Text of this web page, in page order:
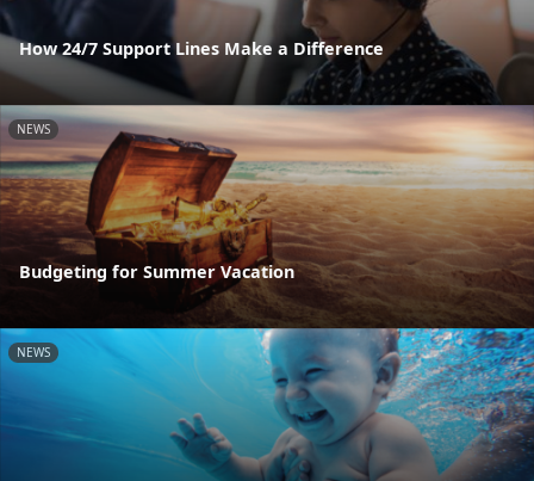
How 24/7 Support Lines Make a Difference
NEWS
Budgeting for Summer Vacation
NEWS